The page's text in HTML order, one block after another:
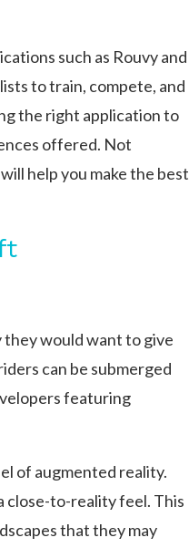
such as Rouvy and
to train, compete, and
the right application to
offered. Not
help you make the best
would want to give
can be submerged
featuring
of augmented reality.
close-to-reality feel. This
that they may